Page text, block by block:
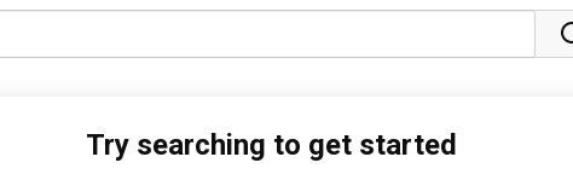
Try searching to get started